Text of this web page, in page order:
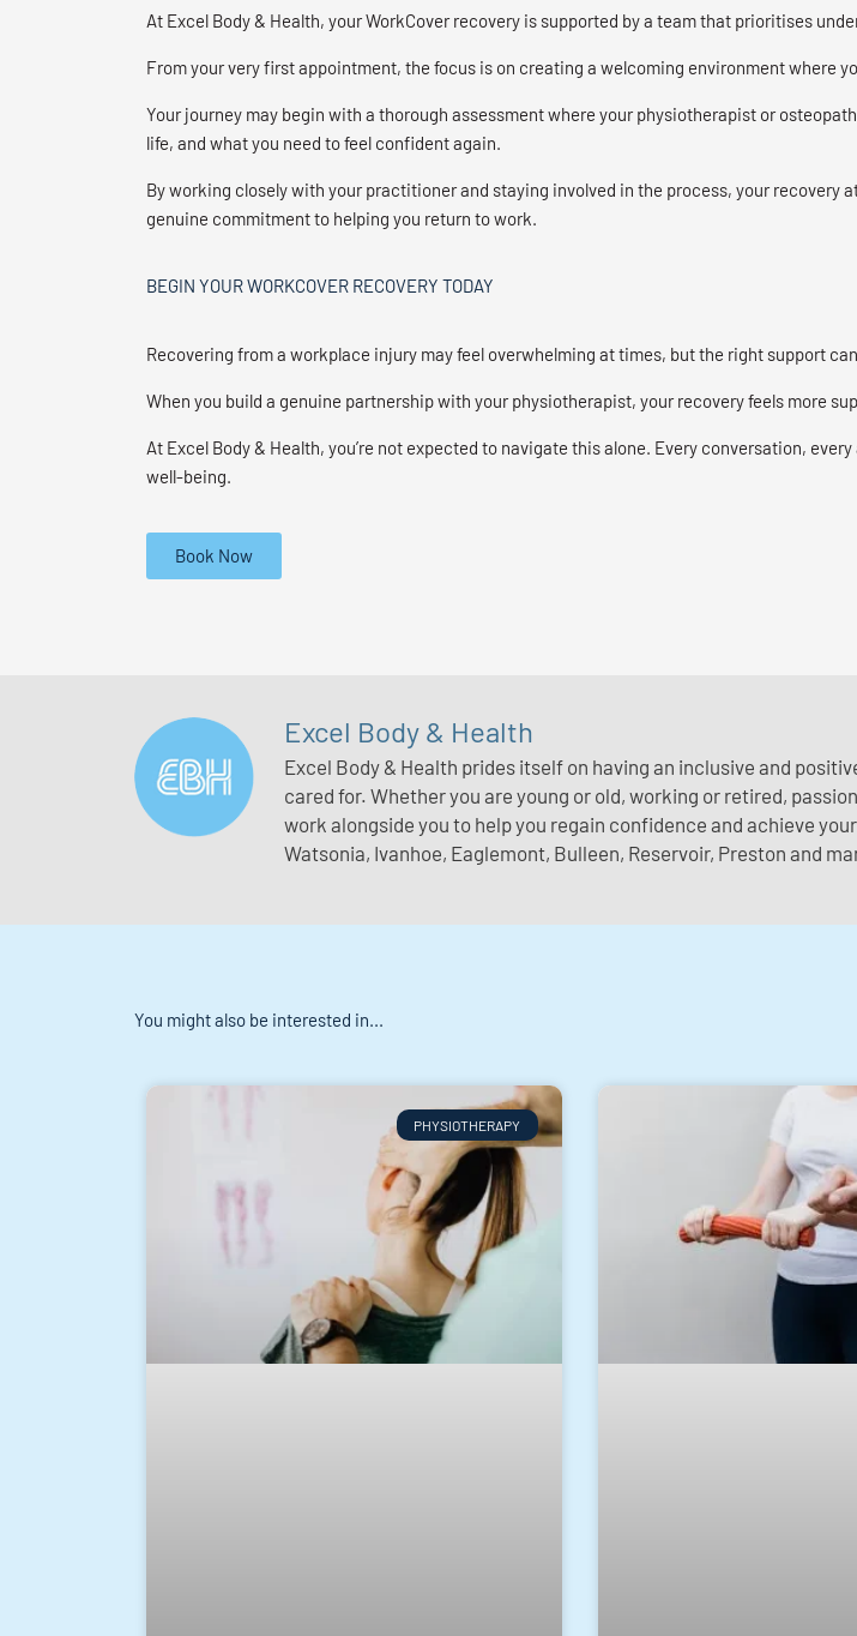
At Excel Body & Health, your WorkCover recovery is supported by a team that prioritises
From your very first appointment, the focus is on creating a welcoming environment where
Your journey may begin with a thorough assessment where your physiotherapist or
life, and what you need to feel confident again.
By working closely with your practitioner and staying involved in the process, your recovery
genuine commitment to helping you return to work.
BEGIN YOUR WORKCOVER RECOVERY TODAY
Recovering from a workplace injury may feel overwhelming at times, but the right support
When you build a genuine partnership with your physiotherapist, your recovery feels more
At Excel Body & Health, you’re not expected to navigate this alone. Every conversation,
well-being.
Book Now
Excel Body & Health
Excel Body & Health prides itself on having an inclusive and
cared for. Whether you are young or old, working or retired,
work alongside you to help you regain confidence and achieve
Watsonia, Ivanhoe, Eaglemont, Bulleen, Reservoir, Preston and
You might also be interested in...
PHYSIOTHERAPY